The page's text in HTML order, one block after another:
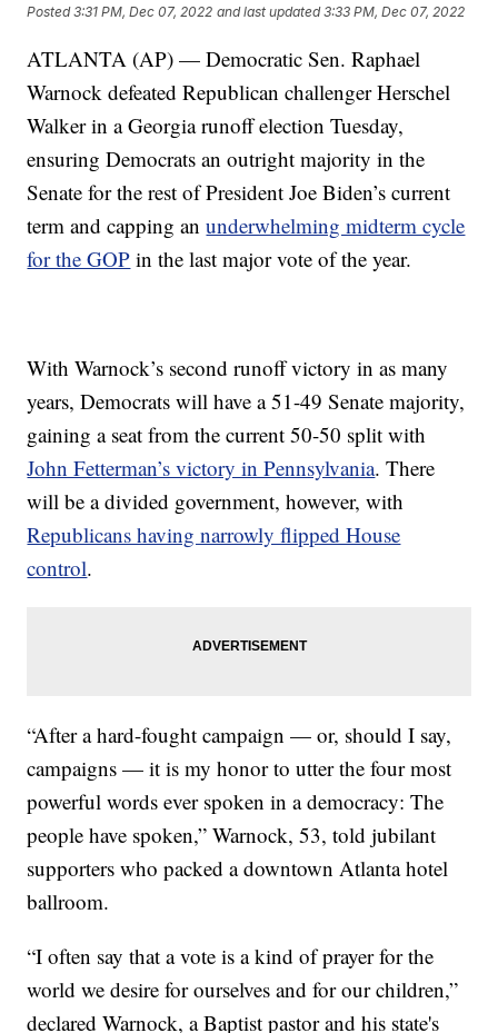
Posted3:31 PM, Dec 07, 2022 and last updated 3:33 PM, Dec 07, 2022
ATLANTA (AP) — Democratic Sen. Raphael
Warnock defeated Republican challenger Herschel
Walker in a Georgia runoff election Tuesday,
ensuring Democrats an outright majority in the
Senate for the rest of President Joe Biden’s current
term and capping anunderwhelming midterm cycle
for the GOP in the last major vote of the year.
With Warnock’s second runoff victory in as many
years, Democrats will have a 51-49 Senate majority,
gaining a seat from the current 50-50 split with
John Fetterman’s victory in Pennsylvania. There
will be a divided government, however, with
Republicans having narrowly flipped House
control.
“After a hard-fought campaign — or, should I say,
campaigns — it is my honor to utter the four most
powerful words ever spoken in a democracy: The
people have spoken,” Warnock, 53, told jubilant
supporters who packed a downtown Atlanta hotel
ballroom.
“I often say that a vote is a kind of prayer for the
world we desire for ourselves and for our children,”
declared Warnock, a Baptist pastor and his state's